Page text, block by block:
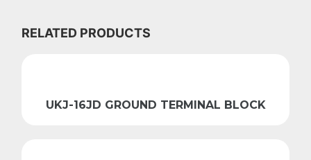
RELATED PRODUCTS
UKJ-16JD GROUND TERMINAL BLOCK